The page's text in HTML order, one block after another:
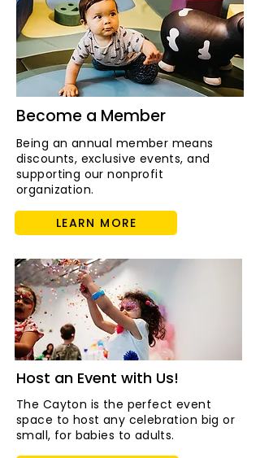
Become a Member
Being an annual member means
discounts, exclusive events, and
supporting our nonprofit
organization.
LEARN MORE
Host an Event with Us!
The Cayton is the perfect event
space to host any celebration big or
small, for babies to adults.